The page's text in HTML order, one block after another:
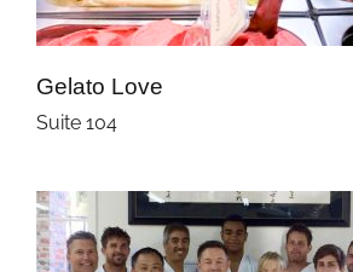
Gelato Love
Suite 104